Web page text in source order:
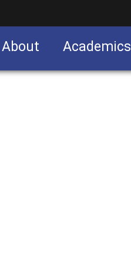
About Academics